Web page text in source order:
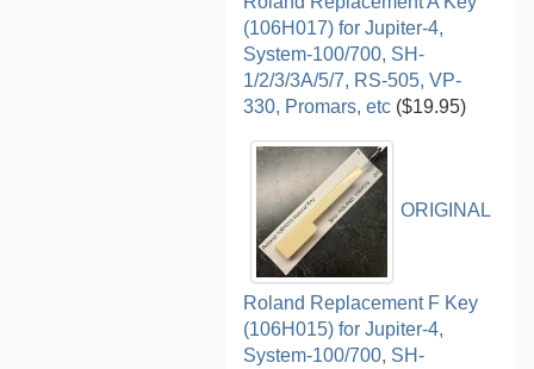
(106H017) for Jupiter-4,
System-100/700, SH-
1/2/3/3A/5/7, RS-505, VP-
330, Promars, etc ($19.95)
ORIGINAL
Roland Replacement F Key
(106H015) for Jupiter-4,
System-100/700, SH-